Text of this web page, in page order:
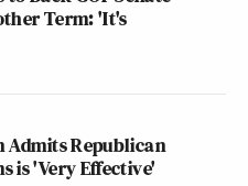
Term: 'It's
Republican
is 'Very Effective'